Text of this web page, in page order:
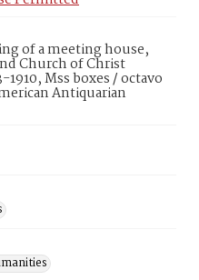
of a meeting house,
Church of Christ
Mss boxes / octavo
Antiquarian